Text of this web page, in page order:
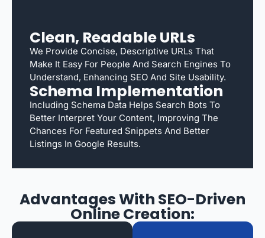
Clean, Readable URLs
We Provide Concise, Descriptive URLs That
Make It Easy For People And Search Engines To
Understand, Enhancing SEO And Site Usability.
Schema Implementation
Including Schema Data Helps Search Bots To
Better Interpret Your Content, Improving The
Chances For Featured Snippets And Better
Listings In Google Results.
Advantages With SEO-Driven
Online Creation: